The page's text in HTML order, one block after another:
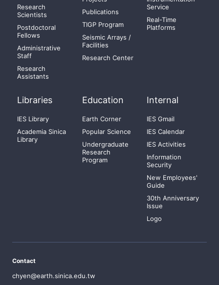
Research
Scientists
Postdoctoral
Fellows
Administrative
Staff
Research
Assistants
Publications
TIGP Program
Seismic Arrays /
Facilities
Research Center
Service
Real-Time
Platforms
Libraries
IES Library
Academia Sinica
Library
Education
Earth Corner
Popular Science
Undergraduate
Research
Program
Internal
IES Gmail
IES Calendar
IES Activities
Information
Security
New Employees'
Guide
30th Anniversary
Issue
Logo
Contact
chyen@earth.sinica.edu.tw